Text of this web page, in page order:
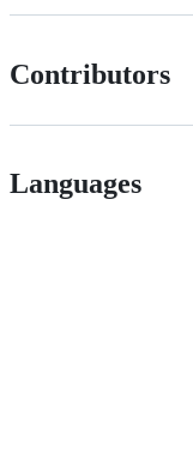
Contributors
Languages